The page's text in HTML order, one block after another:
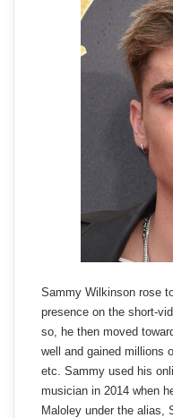
Sammy Wilkinson rose
presence on the short-
so, he then moved
well and gained millions
etc. Sammy used his
musician in 2014 when
Maloley under the alias,